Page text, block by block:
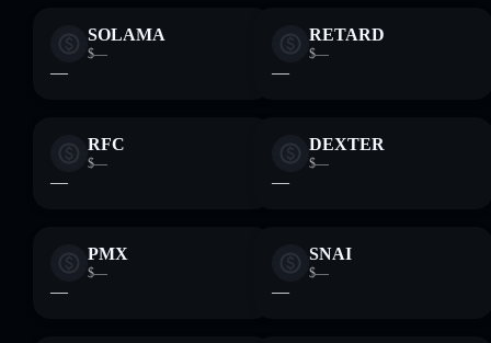
SOLAMA
$—
—
RETARD
$—
—
RFC
$—
—
DEXTER
$—
—
PMX
$—
—
SNAI
$—
—